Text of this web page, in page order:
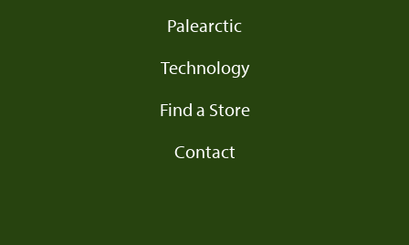
Palearctic
Technology
Find a Store
Contact